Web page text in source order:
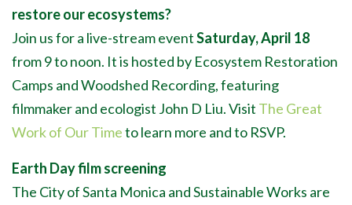
restore our ecosystems?
Join us for a live-stream eventSaturday, April 18
from 9 to noon. It is hosted by Ecosystem Restoration
Camps and Woodshed Recording, featuring
filmmaker and ecologist John D Liu. Visit The Great
Work of Our Timeto learn more and to RSVP.
Earth Day film screening
The City of Santa Monica and Sustainable Works are